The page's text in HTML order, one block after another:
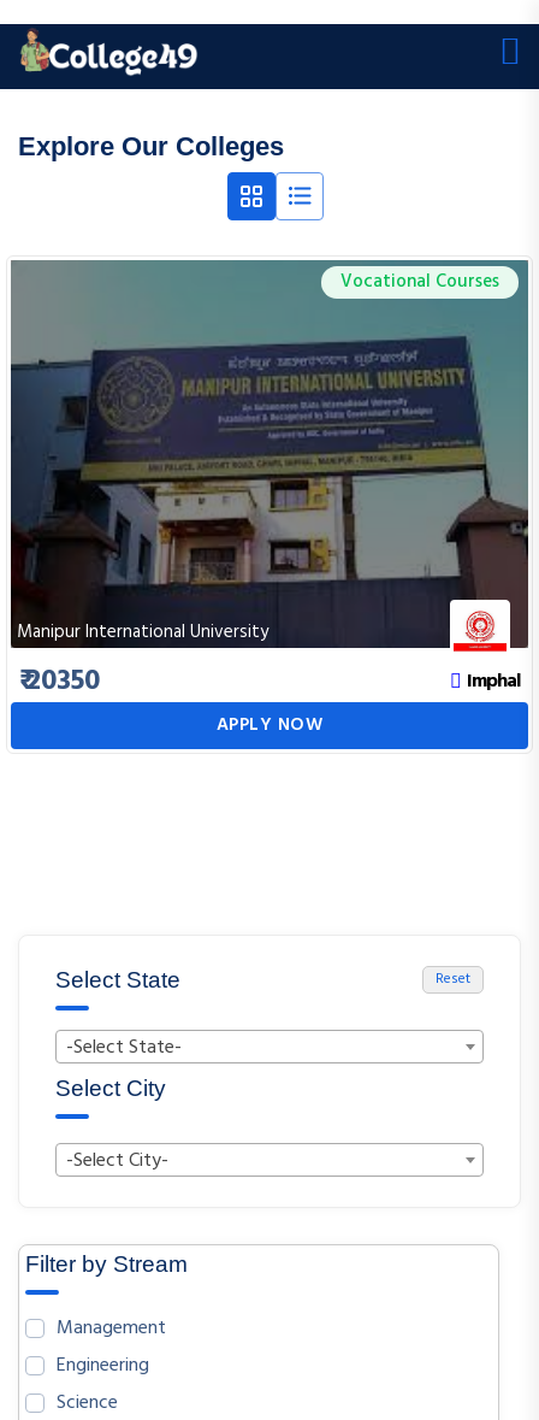
Select State Reset
-Select State-
Select City
-Select City-
Filter by Stream
Management
Engineering
Science
Explore Our Colleges
Manipur International University
Vocational Courses
₹ 20350 Imphal
APPLY NOW